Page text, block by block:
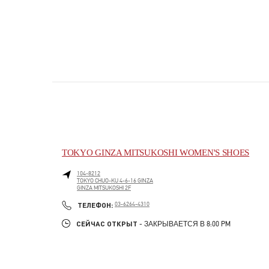
TOKYO GINZA MITSUKOSHI WOMEN'S SHOES
104-8212
TOKYOCHUO-KU4-6-16 GINZA
GINZA MITSUKOSHI 2F
ТЕЛЕФОН: PHONE
03-6264-4310
СЕЙЧАС ОТКРЫТ - ЗАКРЫВАЕТСЯ В 8:00 PM